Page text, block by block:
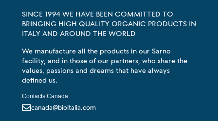
SINCE 1994 WE HAVE BEEN COMMITTED TO
BRINGING HIGH QUALITY ORGANIC PRODUCTS IN
ITALY AND AROUND THE WORLD
We manufacture all the products in our Sarno
facility, and in those of our partners, who share the
values, passions and dreams that have always
defined us.
Contacts Canada
canada@bioitalia.com